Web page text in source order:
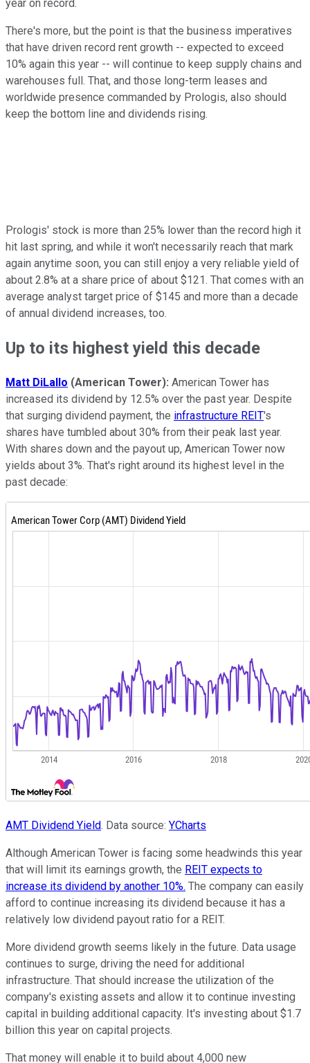
year on record.
There's more, but the point is that the business imperatives
that have driven record rent growth -- expected to exceed
10% again this year -- will continue to keep supply chains and
warehouses full. That, and those long-term leases and
worldwide presence commanded by Prologis, also should
keep the bottom line and dividends rising.
Prologis' stock is more than 25% lower than the record high it
hit last spring, and while it won't necessarily reach that mark
again anytime soon, you can still enjoy a very reliable yield of
about 2.8% at a share price of about $121. That comes with an
average analyst target price of $145 and more than a decade
of annual dividend increases, too.
Up to its highest yield this decade
Matt DiLallo (American Tower): American Tower has
increased its dividend by 12.5% over the past year. Despite
that surging dividend payment, the infrastructure REIT's
shares have tumbled about 30% from their peak last year.
With shares down and the payout up, American Tower now
yields about 3%. That's right around its highest level in the
past decade:
AMT Dividend Yield. Data source: YCharts
Although American Tower is facing some headwinds this year
that will limit its earnings growth, the REIT expects to
increase its dividend by another 10%. The company can easily
afford to continue increasing its dividend because it has a
relatively low dividend payout ratio for a REIT.
More dividend growth seems likely in the future. Data usage
continues to surge, driving the need for additional
infrastructure. That should increase the utilization of the
company's existing assets and allow it to continue investing
capital in building additional capacity. It's investing about $1.7
billion this year on capital projects.
That money will enable it to build about 4,000 new